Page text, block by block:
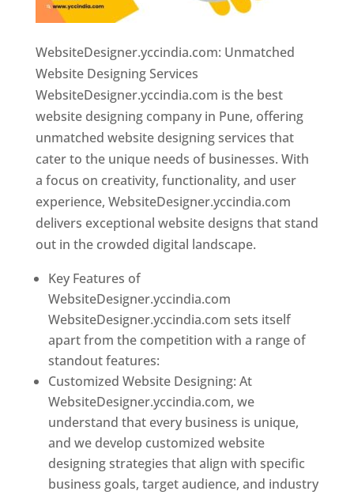
WebsiteDesigner.yccindia.com: Unmatched
Website Designing Services
WebsiteDesigner.yccindia.com is the best
website designing company in Pune, offering
unmatched website designing services that
cater to the unique needs of businesses. With
a focus on creativity, functionality, and user
experience, WebsiteDesigner.yccindia.com
delivers exceptional website designs that stand
out in the crowded digital landscape.
Key Features of
WebsiteDesigner.yccindia.com
WebsiteDesigner.yccindia.com sets itself
apart from the competition with a range of
standout features:
Customized Website Designing: At
WebsiteDesigner.yccindia.com, we
understand that every business is unique,
and we develop customized website
designing strategies that align with specific
business goals, target audience, and industry